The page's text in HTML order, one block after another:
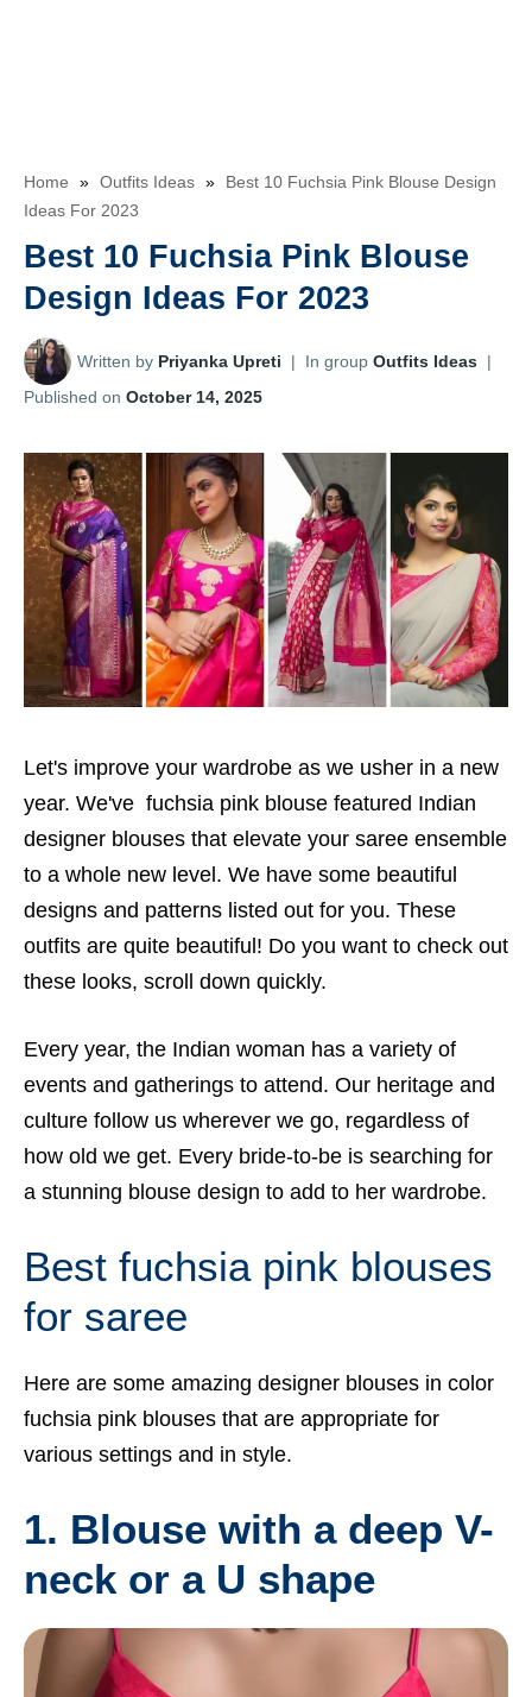
Home » Outfits Ideas »
Best 10 Fuchsia Pink Blouse Design
Ideas For 2023
Best 10 Fuchsia Pink Blouse
Design Ideas For 2023
Written by Priyanka Upreti | In group Outfits Ideas |
Published on October 14, 2025
Let's improve your wardrobe as we usher in a new
year. We've fuchsia pink blouse featured Indian
designer blouses that elevate your saree ensemble
to a whole new level. We have some beautiful
designs and patterns listed out for you. These
outfits are quite beautiful! Do you want to check out
these looks, scroll down quickly.
Every year, the Indian woman has a variety of
events and gatherings to attend. Our heritage and
culture follow us wherever we go, regardless of
how old we get. Every bride-to-be is searching for
a stunning blouse design to add to her wardrobe.
Best fuchsia pink blouses
for saree
Here are some amazing designer blouses in color
fuchsia pink blouses that are appropriate for
various settings and in style.
1. Blouse with a deep V-
neck or a U shape